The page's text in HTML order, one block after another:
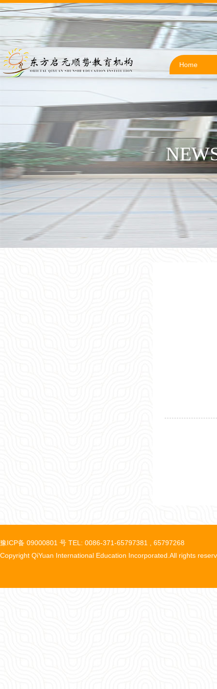
Home
豫ICP备 09000801 号 TEL: 0086-371-65797381 , 65797268
Copyright QiYuan International Education Incorporated.All rights